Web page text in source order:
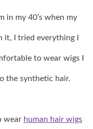
in my 40’s when my
it, I tried everything I
to wear wigs I
the synthetic hair.
wear human hair wigs